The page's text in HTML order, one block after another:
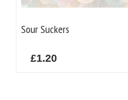
Sour Suckers
£1.20